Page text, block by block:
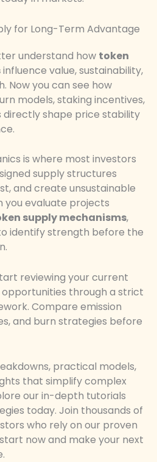
for Long-Term Advantage
understand how token
influence value, sustainability,
Now you can see how
models, staking incentives,
directly shape price stability
is where most investors
supply structures
and create unsustainable
you evaluate projects
supply mechanisms,
identify strength before the
reviewing your current
opportunities through a strict
Compare emission
and burn strategies before
practical models,
that simplify complex
our in-depth tutorials
today. Join thousands of
who rely on our proven
now and make your next